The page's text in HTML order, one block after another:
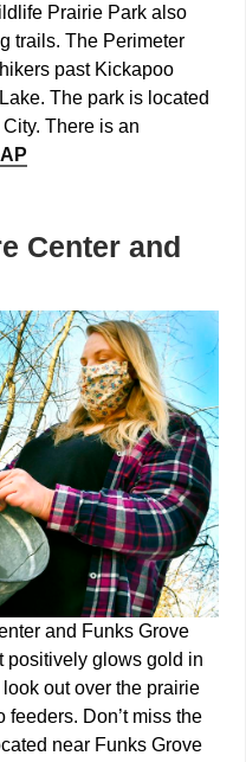
Prairie Park also
trails. The Perimeter
past Kickapoo
The park is located
There is an
Center and
and Funks Grove
positively glows gold in
out over the prairie
Don’t miss the
near Funks Grove